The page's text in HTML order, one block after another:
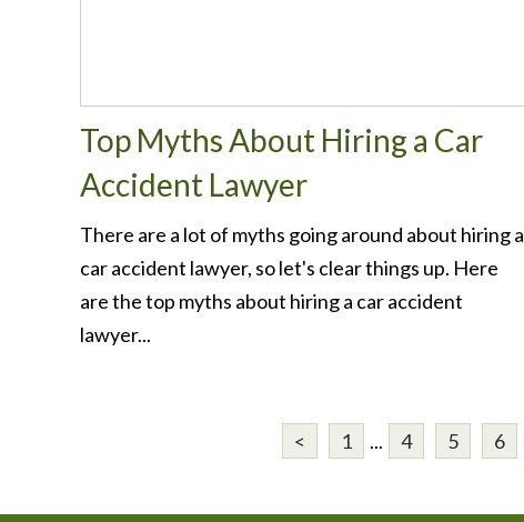
Top Myths About Hiring a Car
Accident Lawyer
There are a lot of myths going around about hiring a
car accident lawyer, so let's clear things up. Here
are the top myths about hiring a car accident
lawyer...
< 1 ... 4 5 6